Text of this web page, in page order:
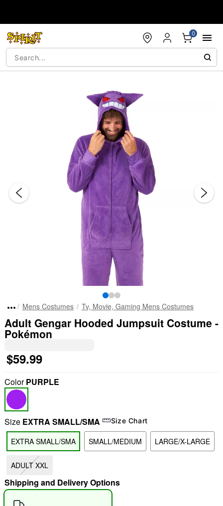
0
"Slide " 0
Mens Costumes Tv, Movie, Gaming Mens Costumes
Adult Gengar Hooded Jumpsuit Costume -
Pokémon
$59.99
ColorPURPLE
Size EXTRA SMALL/SMA Size Chart
EXTRA SMALL/SMA SMALL/MEDIUM LARGE/X-LARGE
ADULT XXL
Shipping and Delivery Options